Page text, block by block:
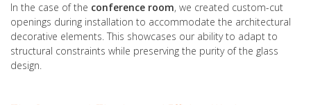
In the case of the conference room, we created custom-cut
openings during installation to accommodate the architectural
decorative elements. This showcases our ability to adapt to
structural constraints while preserving the purity of the glass
design.